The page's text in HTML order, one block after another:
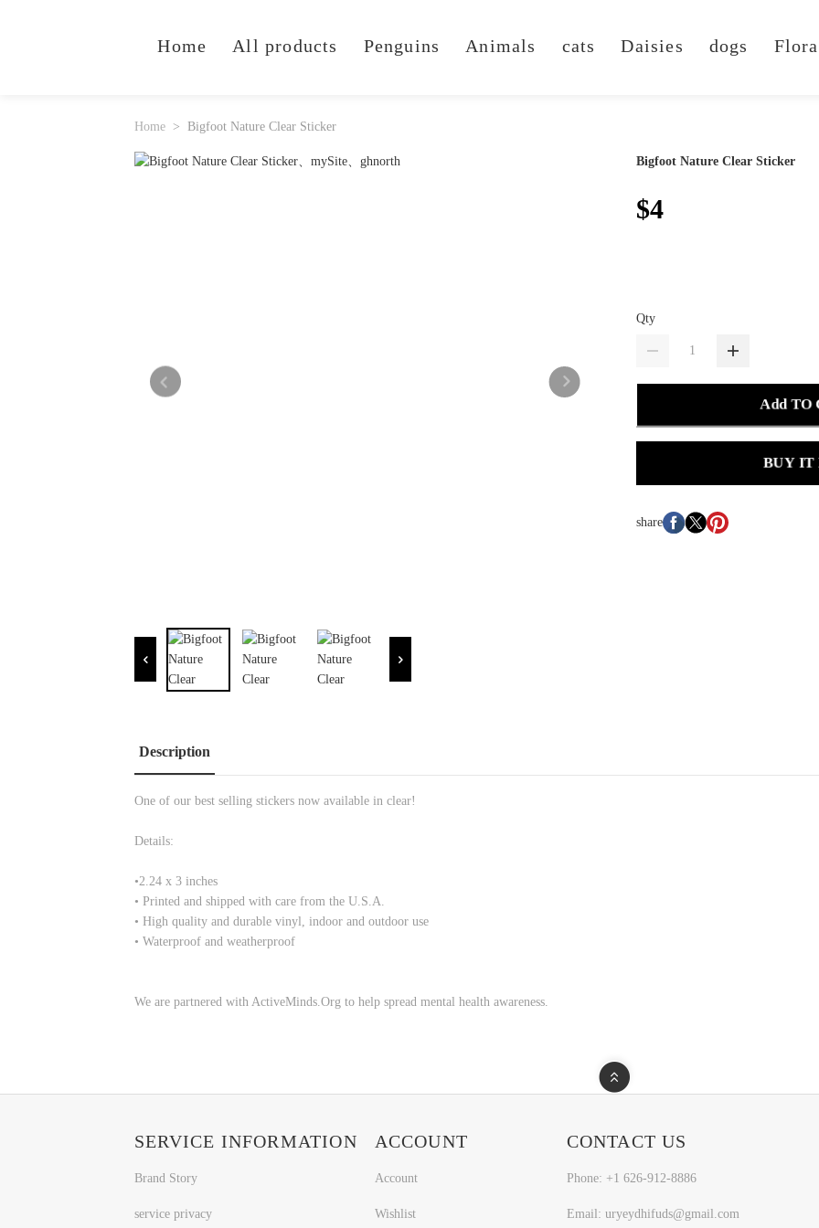
Home All products Penguins Animals cats Daisies dogs
Home Bigfoot Nature Clear Sticker
Bigfoot Nature Clear Sticker
$4
Qty
Add TO
BUY IT
share
Description
One of our best selling stickers now available in clear!
Details:
•2.24 x 3 inches
• Printed and shipped with care from the U.S.A.
• High quality and durable vinyl, indoor and outdoor use
• Waterproof and weatherproof
We are partnered with ActiveMinds.Org to help spread mental health awareness.
SERVICE INFORMATION
Brand Story
service privacy
ACCOUNT
Account
Wishlist
CONTACT US
Phone: +1 626-912-8886
Email: uryeydhifuds@gmail.com